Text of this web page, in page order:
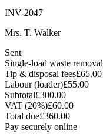
INV-2047
Mrs. T. Walker
Sent
Single-load waste removal
Tip & disposal fees£65.00
Labour (loader)£55.00
Subtotal£300.00
VAT (20%)£60.00
Total due£360.00
Pay securely online